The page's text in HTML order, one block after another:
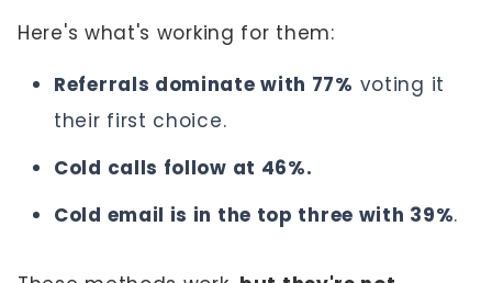
Here's what's working for them:
Referrals dominate with 77% voting it
their first choice.
Cold calls follow at 46%.
Cold email is in the top three with 39%.